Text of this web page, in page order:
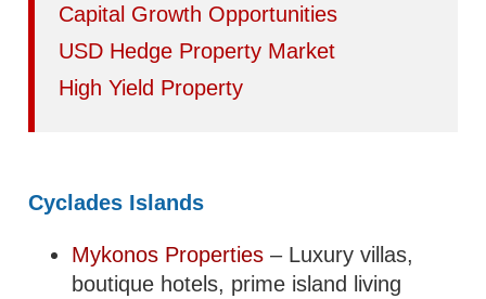
Capital Growth Opportunities
USD Hedge Property Market
High Yield Property
Cyclades Islands
Mykonos Properties – Luxury villas,
boutique hotels, prime island living